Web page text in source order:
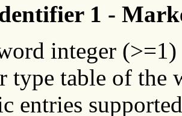
1 -
integer (>=1)
type table of the
entries